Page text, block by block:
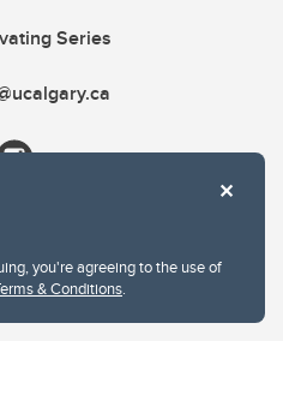
you're agreeing to the use of
& Conditions.
Series